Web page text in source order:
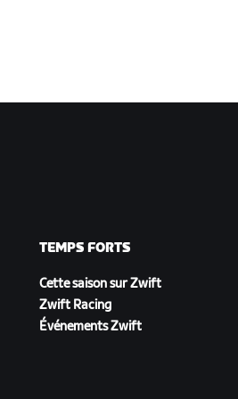
TEMPS FORTS
Cette saison sur Zwift
Zwift Racing
Événements Zwift